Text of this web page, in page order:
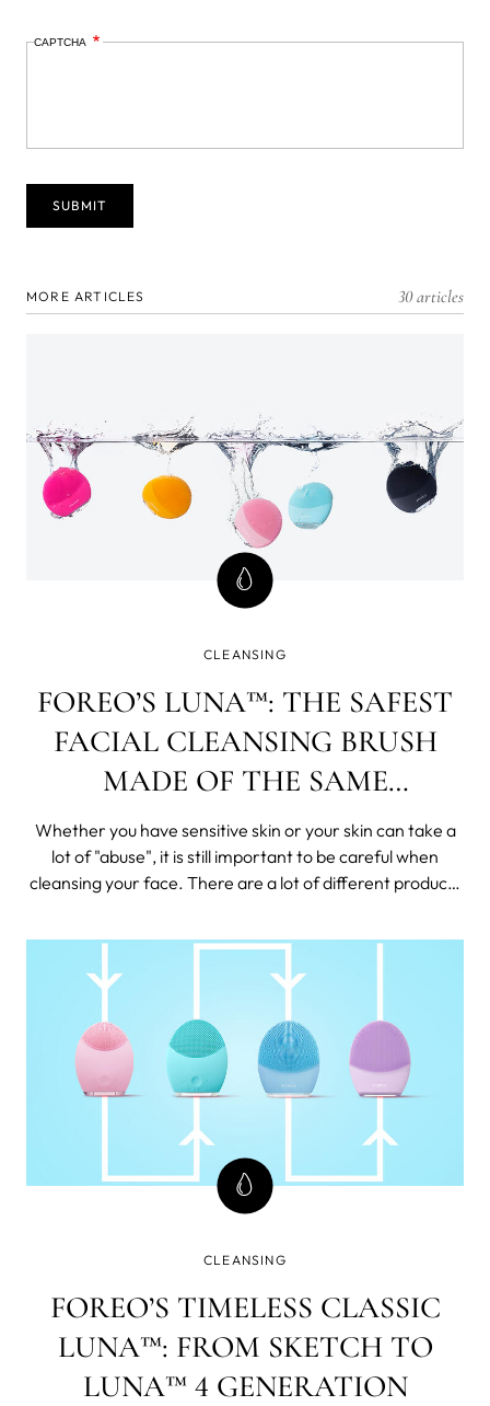
CAPTCHA
MORE ARTICLES 30 articles
CLEANSING
FOREO’S LUNA™: THE SAFEST
FACIAL CLEANSING BRUSH
MADE OF THE SAME
MATERIAL AS THE FIRST
BOOTS ON THE MOON
Whether you have sensitive skin or your skin can take a
lot of "abuse", it is still important to be careful when
cleansing your face. There are a lot of different products
all of them are created equal.
CLEANSING
FOREO’S TIMELESS CLASSIC
LUNA™: FROM SKETCH TO
LUNA™ 4 GENERATION